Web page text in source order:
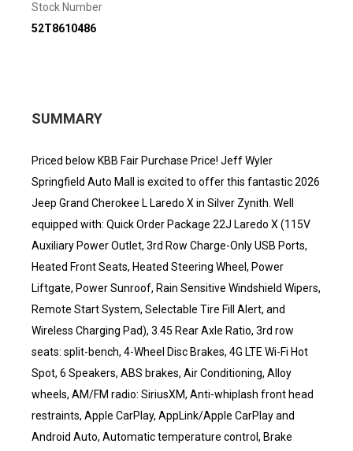
Stock Number
52T8610486
SUMMARY
Priced below KBB Fair Purchase Price! Jeff Wyler
Springfield Auto Mall is excited to offer this fantastic 2026
Jeep Grand Cherokee L Laredo X in Silver Zynith. Well
equipped with: Quick Order Package 22J Laredo X (115V
Auxiliary Power Outlet, 3rd Row Charge-Only USB Ports,
Heated Front Seats, Heated Steering Wheel, Power
Liftgate, Power Sunroof, Rain Sensitive Windshield Wipers,
Remote Start System, Selectable Tire Fill Alert, and
Wireless Charging Pad), 3.45 Rear Axle Ratio, 3rd row
seats: split-bench, 4-Wheel Disc Brakes, 4G LTE Wi-Fi Hot
Spot, 6 Speakers, ABS brakes, Air Conditioning, Alloy
wheels, AM/FM radio: SiriusXM, Anti-whiplash front head
restraints, Apple CarPlay, AppLink/Apple CarPlay and
Android Auto, Automatic temperature control, Brake